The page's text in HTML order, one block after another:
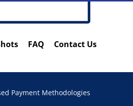
FAQ Contact Us
Payment Methodologies